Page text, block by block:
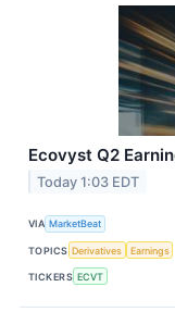
Ecovyst Q2
Today 1:03 EDT
VIA MarketBeat
TOPICS Derivatives Earnings
TICKERS ECVT